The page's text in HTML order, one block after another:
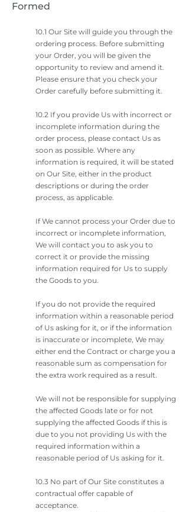
Formed
10.1 Our Site will guide you through the
ordering process. Before submitting
your Order, you will be given the
opportunity to review and amend it.
Please ensure that you check your
Order carefully before submitting it.
10.2 If you provide Us with incorrect or
incomplete information during the
order process, please contact Us as
soon as possible. Where any
information is required, it will be stated
on Our Site, either in the product
descriptions or during the order
process, as applicable.
If We cannot process your Order due to
incorrect or incomplete information,
We will contact you to ask you to
correct it or provide the missing
information required for Us to supply
the Goods to you.
If you do not provide the required
information within a reasonable period
of Us asking for it, or if the information
is inaccurate or incomplete, We may
either end the Contract or charge you a
reasonable sum as compensation for
the extra work required as a result.
We will not be responsible for supplying
the affected Goods late or for not
supplying the affected Goods if this is
due to you not providing Us with the
required information within a
reasonable period of Us asking for it.
10.3 No part of Our Site constitutes a
contractual offer capable of
acceptance.